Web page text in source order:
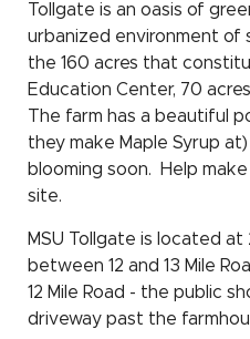
Tollgate is an oasis of
urbanized environment of
the 160 acres that
Education Center, 70
The farm has a beautiful
they make Maple Syrup
blooming soon. Help
site.
MSU Tollgate is located at
between 12 and 13 Mile
12 Mile Road - the public
driveway past the